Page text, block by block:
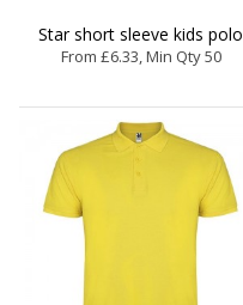
Star short sleeve kids polo
From £6.33, Min Qty 50